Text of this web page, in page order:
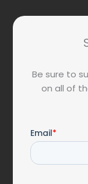
Be sure to
on all of